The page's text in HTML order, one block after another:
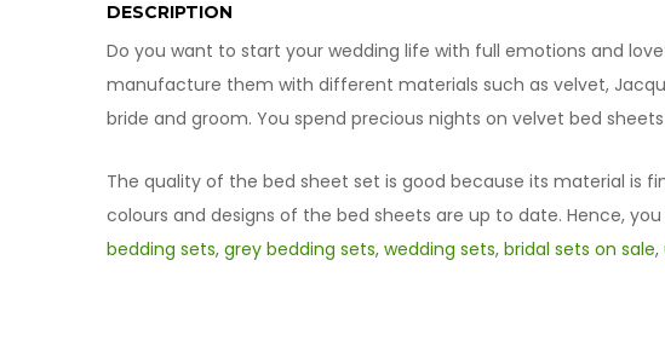
DESCRIPTION
Do you want to start your wedding life with full emotions and
manufacture them with different materials such as velvet,
bride and groom. You spend precious nights on velvet bed
The quality of the bed sheet set is good because its material is
colours and designs of the bed sheets are up to date. Hence,
bedding sets, grey bedding sets, wedding sets, bridal sets on sale,